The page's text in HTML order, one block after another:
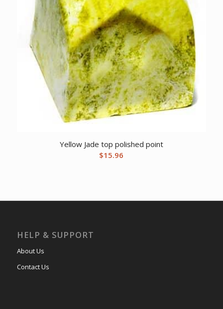
Yellow Jade top polished point
$15.96
HELP & SUPPORT
About Us
Contact Us